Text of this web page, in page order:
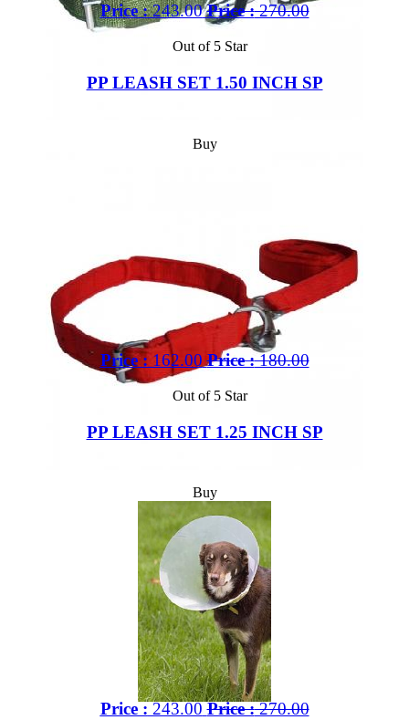
Price :243.00 Price :270.00
Out of 5 Star
PP LEASH SET 1.50 INCH SP
Buy
Price : 162.00 Price :180.00
Out of 5 Star
PP LEASH SET 1.25 INCH SP
Buy
Price : 243.00 Price :270.00